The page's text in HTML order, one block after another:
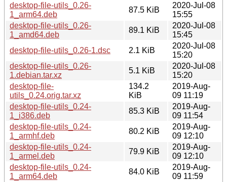
desktop-file-utils_0.26-
1_arm64.deb
87.5 KiB
2020-Jul-08
15:55
desktop-file-utils_0.26-
1_amd64.deb
89.1 KiB
2020-Jul-08
15:45
desktop-file-utils_0.26-1.dsc
2.1 KiB
2020-Jul-08
15:20
desktop-file-utils_0.26-
1.debian.tar.xz
5.1 KiB
2020-Jul-08
15:20
desktop-file-
utils_0.24.orig.tar.xz
134.2
KiB
2019-Aug-
09 11:19
desktop-file-utils_0.24-
1_i386.deb
85.3 KiB
2019-Aug-
09 11:54
desktop-file-utils_0.24-
1_armhf.deb
80.2 KiB
2019-Aug-
09 12:10
desktop-file-utils_0.24-
1_armel.deb
79.9 KiB
2019-Aug-
09 12:10
desktop-file-utils_0.24-
1_arm64.deb
84.0 KiB
2019-Aug-
09 11:59